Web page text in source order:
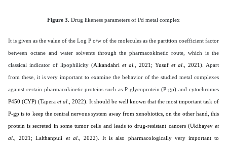
Figure 3. Drug likeness parameters of Pd metal complex
It is given as the value of the Log P o/w of the molecules as the partition coefficient factor
between octane and water solvents through the pharmacokinetic route, which is the
classical indicator of lipophilicity (Alkandahri et al ., 2021; Yusuf et al ., 2021). Apart
from these, it is very important to examine the behavior of the studied metal complexes
against certain pharmacokinetic proteins such as P-glycoprotein (P-gp) and cytochromes
P450 (CYP) (Tapera et al ., 2022). It should be well known that the most important task of
P-gp is to keep the central nervous system away from xenobiotics, on the other hand, this
protein is secreted in some tumor cells and leads to drug-resistant cancers (Ukibayevet
al ., 2021; Lalthanpuii et al., 2022). It is also pharmacologically very important to